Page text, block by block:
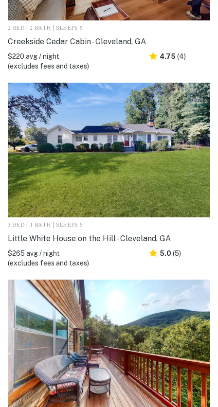
2 BED | 2 BATH | SLEEPS 6
Creekside Cedar Cabin - Cleveland, GA
$220 avg / night
(excludes fees and taxes)
4.75 (4)
3 BED | 1 BATH | SLEEPS 6
Little White House on the Hill - Cleveland, GA
$265 avg / night
(excludes fees and taxes)
5.0 (5)